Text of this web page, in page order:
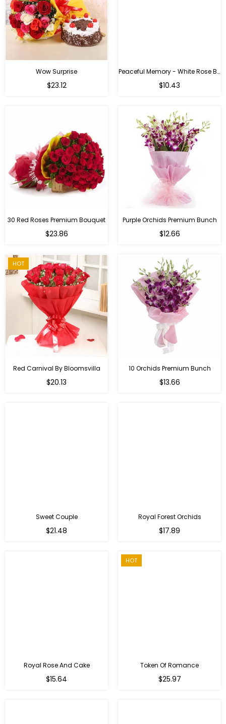
Wow Surprise
$23.12
Peaceful Memory - White Rose Bouquet
$10.43
30 Red Roses Premium Bouquet
$23.86
Purple Orchids Premium Bunch
Regular
$12.66
HOT
Red Carnival By Bloomsvilla
$20.13
10 Orchids Premium Bunch
Regular
$13.66
Sweet Couple
$21.48
Royal Forest Orchids
Regular
$17.89
Royal Rose And Cake
$15.64
HOT
Token Of Romance
$25.97